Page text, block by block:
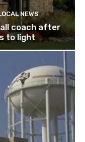
NEWS
coach after
to light